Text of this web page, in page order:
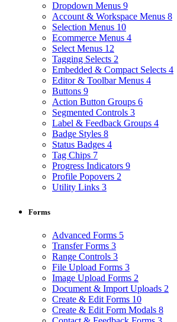
Dropdown Menus 9
Account & Workspace Menus 8
Selection Menus 10
Ecommerce Menus 4
Select Menus 12
Tagging Selects 2
Embedded & Compact Selects 4
Editor & Toolbar Menus 4
Buttons 9
Action Button Groups 6
Segmented Controls 3
Label & Feedback Groups 4
Badge Styles 8
Status Badges 4
Tag Chips 7
Progress Indicators 9
Profile Popovers 2
Utility Links 3
Forms
Advanced Forms 5
Transfer Forms 3
Range Controls 3
File Upload Forms 3
Image Upload Forms 2
Document & Import Uploads 2
Create & Edit Forms 10
Create & Edit Form Modals 8